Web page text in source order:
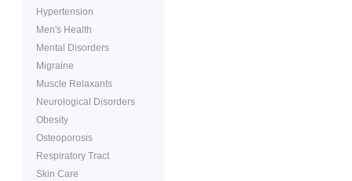
Hypertension
Men's Health
Mental Disorders
Migraine
Muscle Relaxants
Neurological Disorders
Obesity
Osteoporosis
Respiratory Tract
Skin Care